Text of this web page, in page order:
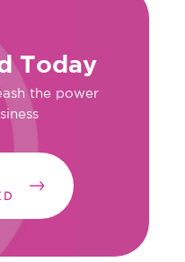
Today
the power